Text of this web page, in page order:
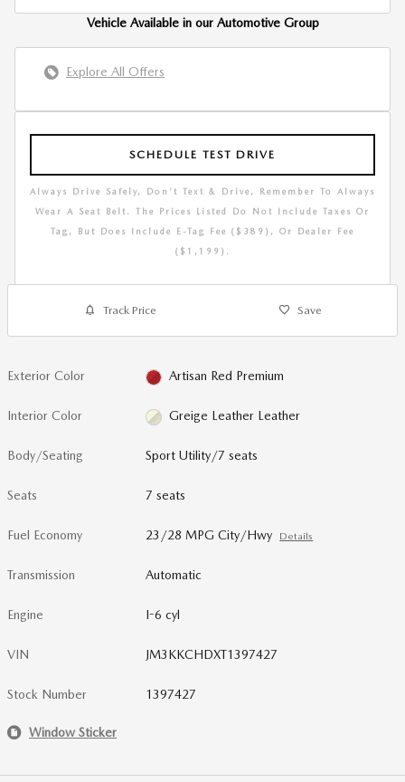
Vehicle Available in our Automotive Group
Explore All Offers
SCHEDULE TEST DRIVE
Always Drive Safely, Don't Text & Drive, Remember To Always
Wear A Seat Belt. The Prices Listed Do Not Include Taxes Or
Tag, But Does Include E-Tag Fee ($389), Or Dealer Fee
($1,199).
Track Price Save
Exterior Color Artisan Red Premium
Interior Color Greige Leather Leather
Body/Seating Sport Utility/7 seats
Seats 7 seats
Fuel Economy 23/28 MPG City/Hwy Details
Transmission Automatic
Engine I-6 cyl
VIN JM3KKCHDXT1397427
Stock Number 1397427
Window Sticker